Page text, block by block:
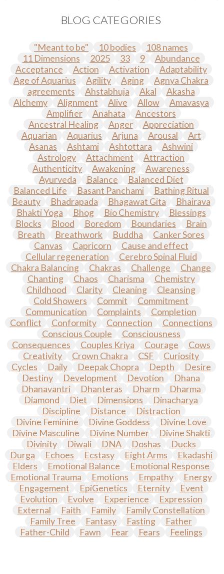
BLOG CATEGORIES
"Meant to be" 10 bodies
108 names
11 Dimensions
2025 33 9
Abundance
Acceptance
Action Activation
Adaptability
Age of Aquarius
Agility Aging
Agnya Chakra
agreements
Ahstabhuja Akal
Akasha
Alchemy
Alignment Alive Allow
Amavasya
Amplifier
Anahata
Ancestors
Ancestral Healing
Anger
Appreciation
Aquarian
Aquarius Arjuna Arousal
Art
Asanas
Ashtami Ashtottara
Ashwini
Astrology
Attachment
Attraction
Authenticity
Awakening
Awareness
Ayurveda
Balance
Balanced Diet
Balanced Life
Basant Panchami
Bathing Ritual
Beauty
Bhadrapada Bhagawat Gita
Bhairava
Bhakti Yoga
Bhog Bio Chemistry
Blessings
Blocks
Blood Boredom Boundaries
Brain
Breath
Breathwork Buddha
Canker Sores
Canvas
Capricorn
Cause and effect
Cellular regeneration
Cerebro Spinal Fluid
Chakra Balancing
Chakras Challenge
Change
Chanting
Chaos Charisma
Chemistry
Childhood
Clarity Cleaning
Cleansing
Cold Showers
Commit
Commitment
Communication
Complaints
Completion
Conflict
Conformity Connection
Connections
Conscious Couple
Consciousness
Consequences
Couples Kriya Courage
Cows
Creativity
Crown Chakra CSF
Curiosity
Cycles
Daily Deepak Chopra Depth
Desire
Destiny
Development Devotion
Dhana
Dhanavantri
Dhanteras Dharm
Dharma
Diamond
Diet Dimensions
Dinacharya
Discipline
Distance
Distraction
Divine Feminine
Divine Goddess
Divine Love
Divine Masculine
Divine Number
Divine Shakti
Divinity
Diwali DNA Doshas
Ducks
Durga
Echoes Ecstasy Eight Arms
Ekadashi
Elders
Emotional Balance
Emotional Response
Emotional Trauma
Emotions Empathy
Energy
Engagement
EpiGenetics Eternity
Event
Evolution
Evolve Experience
Expression
External
Faith Family
Family Constellation
Family Tree
Fantasy Fasting
Father
Father-Child
Fawn Fear Fears
Feelings